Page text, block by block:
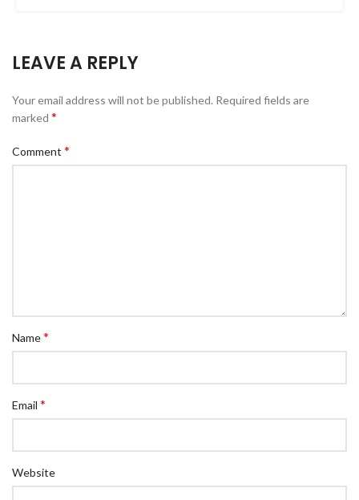
LEAVE A REPLY
Your email address will not be published. Required fields are
marked *
Comment *
Name*
Email *
Website